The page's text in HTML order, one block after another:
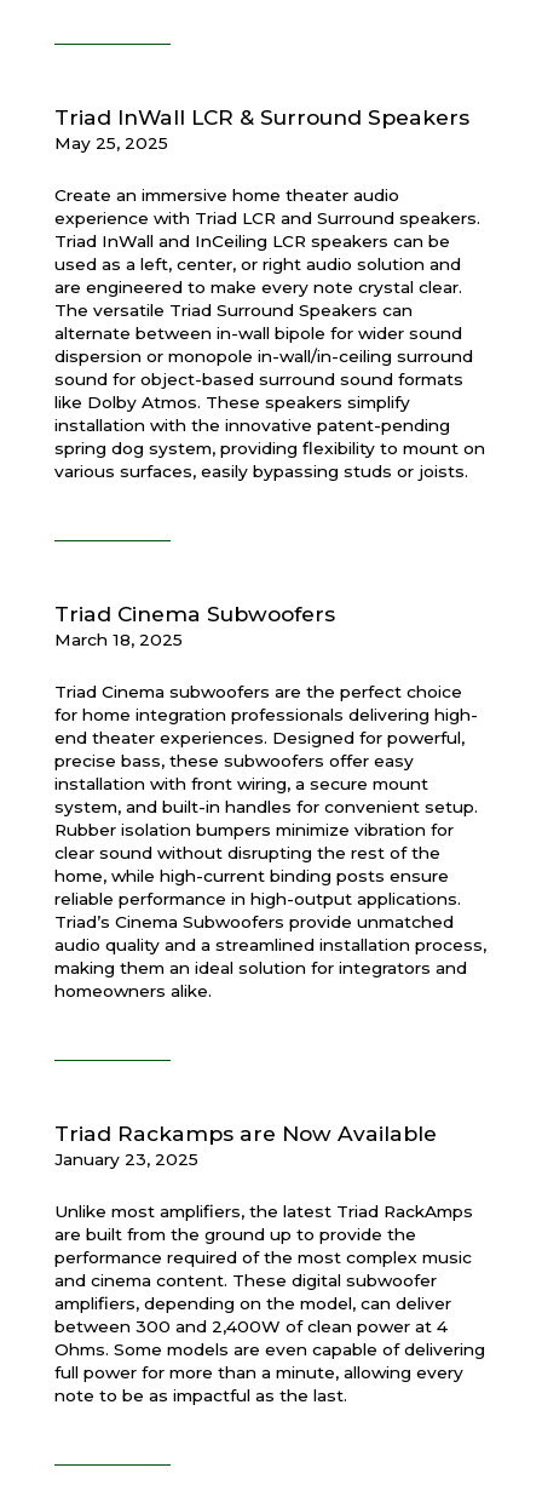
Triad InWall LCR & Surround Speakers
May 25, 2025
Create an immersive home theater audio
experience with Triad LCR and Surround speakers.
Triad InWall and InCeiling LCR speakers can be
used as a left, center, or right audio solution and
are engineered to make every note crystal clear.
The versatile Triad Surround Speakers can
alternate between in-wall bipole for wider sound
dispersion or monopole in-wall/in-ceiling surround
sound for object-based surround sound formats
like Dolby Atmos. These speakers simplify
installation with the innovative patent-pending
spring dog system, providing flexibility to mount on
various surfaces, easily bypassing studs or joists.
Triad Cinema Subwoofers
March 18, 2025
Triad Cinema subwoofers are the perfect choice
for home integration professionals delivering high-
end theater experiences. Designed for powerful,
precise bass, these subwoofers offer easy
installation with front wiring, a secure mount
system, and built-in handles for convenient setup.
Rubber isolation bumpers minimize vibration for
clear sound without disrupting the rest of the
home, while high-current binding posts ensure
reliable performance in high-output applications.
Triad’s Cinema Subwoofers provide unmatched
audio quality and a streamlined installation process,
making them an ideal solution for integrators and
homeowners alike.
Triad Rackamps are Now Available
January 23, 2025
Unlike most amplifiers, the latest Triad RackAmps
are built from the ground up to provide the
performance required of the most complex music
and cinema content. These digital subwoofer
amplifiers, depending on the model, can deliver
between 300 and 2,400W of clean power at 4
Ohms. Some models are even capable of delivering
full power for more than a minute, allowing every
note to be as impactful as the last.